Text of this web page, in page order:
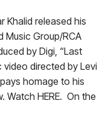
Khalid released his
Music Group/RCA
by Digi, “Last
video directed by Levi
homage to his
Watch HERE. On the